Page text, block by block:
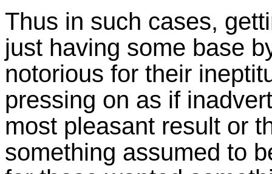
Thus in such cases,
just having some base
notorious for their
pressing on as if
most pleasant result or
something assumed to